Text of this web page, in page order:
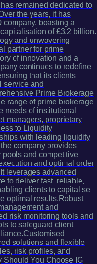
remained dedicated to
the years, it has
company, boasting a
of £3.2 billion.
and unwavering
partner for prime
of innovation and a
continues to redefine
that its clients
service and
Prime Brokerage
range of prime brokerage
needs of institutional
managers, proprietary
to Liquidity
with leading liquidity
company provides
and competitive
and optimal order
leverages advanced
to deliver fast, reliable,
clients to capitalise
optimal results.Robust
and
risk monitoring tools and
to safeguard client
solutions and flexible
risk profiles, and
Should You Choose IG